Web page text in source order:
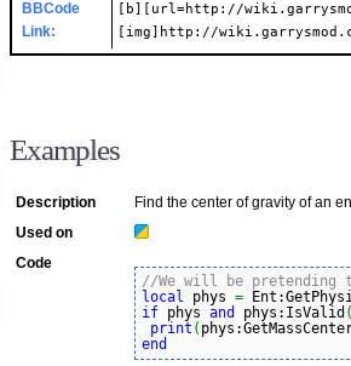
BBCode
Link:
[b][url=http://
[img]http://
Examples
Description Find the center of gravity of an
Used on
Code
//We will be pretending
local
phys =
if phys and phys:IsValid
print (
end